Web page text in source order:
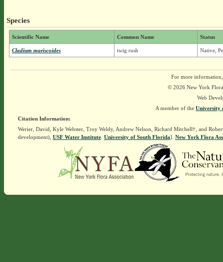
Species
Scientific Name Common Name Status
Cladium mariscoides twig rush Native,
For more
© 2026 New York
Web
A member of the University
Citation Information:
Werier, David, Kyle Webster, Troy Weldy, Andrew Nelson, Richard Mitchell†, and
development), USF Water Institute. University of South Florida]. New York Flora